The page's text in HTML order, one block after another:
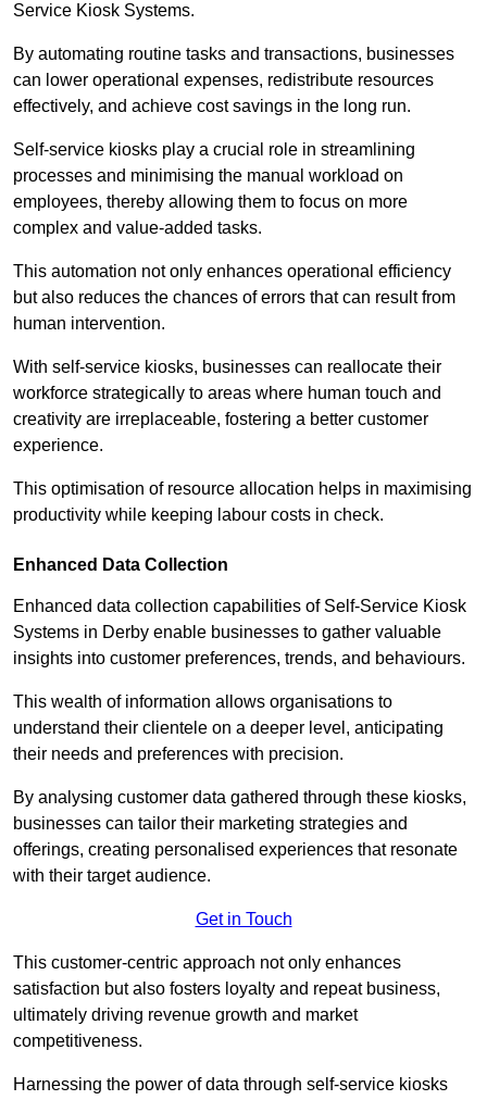
Service Kiosk Systems.
By automating routine tasks and transactions, businesses
can lower operational expenses, redistribute resources
effectively, and achieve cost savings in the long run.
Self-service kiosks play a crucial role in streamlining
processes and minimising the manual workload on
employees, thereby allowing them to focus on more
complex and value-added tasks.
This automation not only enhances operational efficiency
but also reduces the chances of errors that can result from
human intervention.
With self-service kiosks, businesses can reallocate their
workforce strategically to areas where human touch and
creativity are irreplaceable, fostering a better customer
experience.
This optimisation of resource allocation helps in maximising
productivity while keeping labour costs in check.
Enhanced Data Collection
Enhanced data collection capabilities of Self-Service Kiosk
Systems in Derby enable businesses to gather valuable
insights into customer preferences, trends, and behaviours.
This wealth of information allows organisations to
understand their clientele on a deeper level, anticipating
their needs and preferences with precision.
By analysing customer data gathered through these kiosks,
businesses can tailor their marketing strategies and
offerings, creating personalised experiences that resonate
with their target audience.
Get in Touch
This customer-centric approach not only enhances
satisfaction but also fosters loyalty and repeat business,
ultimately driving revenue growth and market
competitiveness.
Harnessing the power of data through self-service kiosks